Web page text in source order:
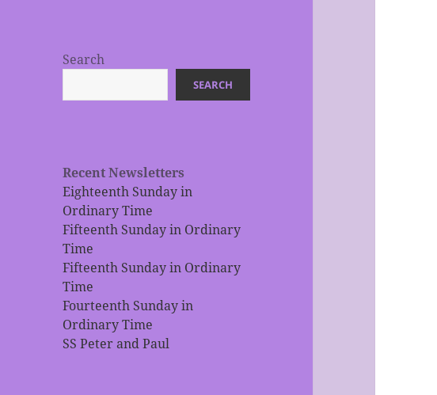
Search
SEARCH
Recent Newsletters
Eighteenth Sunday in
Ordinary Time
Fifteenth Sunday in Ordinary
Time
Fifteenth Sunday in Ordinary
Time
Fourteenth Sunday in
Ordinary Time
SS Peter and Paul